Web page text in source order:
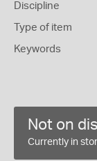
Discipline
Type of item
Keywords
Not on
Currently in